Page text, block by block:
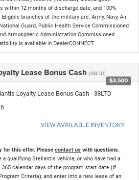
within 12 months of discharge date, and 100%
branches of the military are: Army, Navy, Air
Guard, Public Health Service Commissioned
Atmospheric Administration Commissioned
is available in DealerCONNECT.
Lease Bonus Cash (38LTD)
$3,500
Loyalty Lease Bonus Cash - 38LTD
VIEW AVAILABLE INVENTORY
for this offer. Please contact us with questions.
a qualifying Stellantis vehicle, or who have had a
calendar days of the program start date (if
Criteria); and enter into a new lease of an